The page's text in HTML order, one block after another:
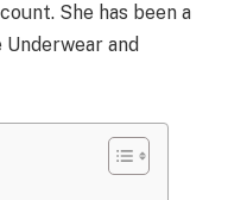
She has been a
and